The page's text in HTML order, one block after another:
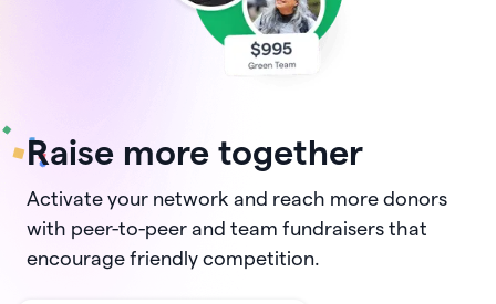
Raise more together
Activate your network and reach more donors
with peer-to-peer and team fundraisers that
encourage friendly competition.